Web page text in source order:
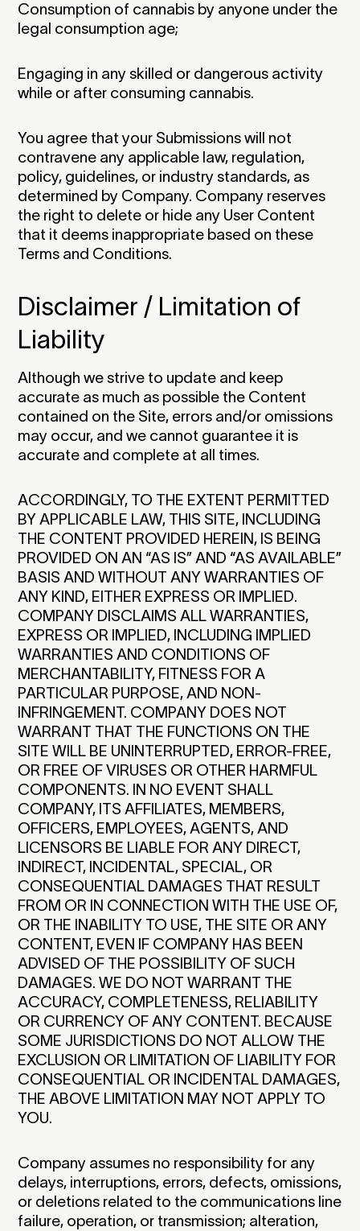
Consumption of cannabis by anyone under the
legal consumption age;
Engaging in any skilled or dangerous activity
while or after consuming cannabis.
You agree that your Submissions will not
contravene any applicable law, regulation,
policy, guidelines, or industry standards, as
determined by Company. Company reserves
the right to delete or hide any User Content
that it deems inappropriate based on these
Terms and Conditions.‍
Disclaimer / Limitation of
Liability
Although we strive to update and keep
accurate as much as possible the Content
contained on the Site, errors and/or omissions
may occur, and we cannot guarantee it is
accurate and complete at all times.
ACCORDINGLY, TO THE EXTENT PERMITTED
BY APPLICABLE LAW, THIS SITE, INCLUDING
THE CONTENT PROVIDED HEREIN, IS BEING
PROVIDED ON AN “AS IS” AND “AS AVAILABLE”
BASIS AND WITHOUT ANY WARRANTIES OF
ANY KIND, EITHER EXPRESS OR IMPLIED.
COMPANY DISCLAIMS ALL WARRANTIES,
EXPRESS OR IMPLIED, INCLUDING IMPLIED
WARRANTIES AND CONDITIONS OF
MERCHANTABILITY, FITNESS FOR A
PARTICULAR PURPOSE, AND NON-
INFRINGEMENT. COMPANY DOES NOT
WARRANT THAT THE FUNCTIONS ON THE
SITE WILL BE UNINTERRUPTED, ERROR-FREE,
OR FREE OF VIRUSES OR OTHER HARMFUL
COMPONENTS. IN NO EVENT SHALL
COMPANY, ITS AFFILIATES, MEMBERS,
OFFICERS, EMPLOYEES, AGENTS, AND
LICENSORS BE LIABLE FOR ANY DIRECT,
INDIRECT, INCIDENTAL, SPECIAL, OR
CONSEQUENTIAL DAMAGES THAT RESULT
FROM OR IN CONNECTION WITH THE USE OF,
OR THE INABILITY TO USE, THE SITE OR ANY
CONTENT, EVEN IF COMPANY HAS BEEN
ADVISED OF THE POSSIBILITY OF SUCH
DAMAGES. WE DO NOT WARRANT THE
ACCURACY, COMPLETENESS, RELIABILITY
OR CURRENCY OF ANY CONTENT. BECAUSE
SOME JURISDICTIONS DO NOT ALLOW THE
EXCLUSION OR LIMITATION OF LIABILITY FOR
CONSEQUENTIAL OR INCIDENTAL DAMAGES,
THE ABOVE LIMITATION MAY NOT APPLY TO
YOU.
Company assumes no responsibility for any
delays, interruptions, errors, defects, omissions,
or deletions related to the communications line
failure, operation, or transmission; alteration,